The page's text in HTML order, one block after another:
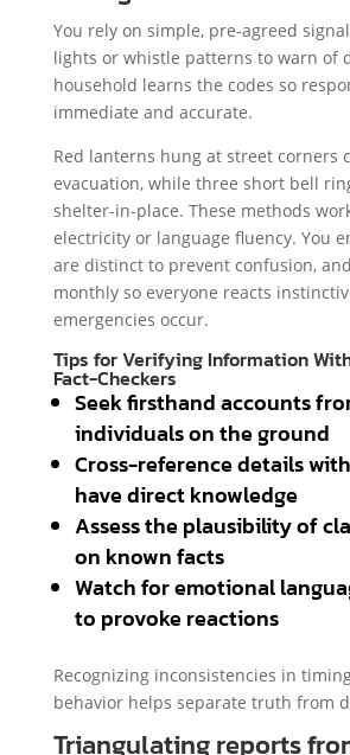
You rely on simple, pre-agreed
lights or whistle patterns to warn of
household learns the codes so
immediate and accurate.
Red lanterns hung at street corners
evacuation, while three short bell
shelter-in-place. These methods
electricity or language fluency. You
are distinct to prevent confusion,
monthly so everyone reacts
emergencies occur.
Tips for Verifying Information
Fact-Checkers
Seek firsthand accounts
individuals on the ground
Cross-reference details
have direct knowledge
Assess the plausibility of
on known facts
Watch for emotional
to provoke reactions
Recognizing inconsistencies in
behavior helps separate truth from
Triangulating reports